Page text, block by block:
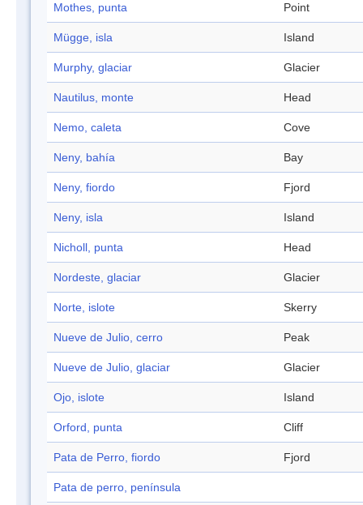
Mothes, punta Point
Mügge, isla Island
Murphy, glaciar Glacier
Nautilus, monte Head
Nemo, caleta Cove
Neny, bahía Bay
Neny, fiordo Fjord
Neny, isla Island
Nicholl, punta Head
Nordeste, glaciar Glacier
Norte, islote Skerry
Nueve de Julio, cerro Peak
Nueve de Julio, glaciar Glacier
Ojo, islote Island
Orford, punta Cliff
Pata de Perro, fiordo Fjord
Pata de perro, península